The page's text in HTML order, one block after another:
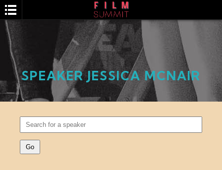
SPEAKER JESSICA MCNAIR
SEARCH